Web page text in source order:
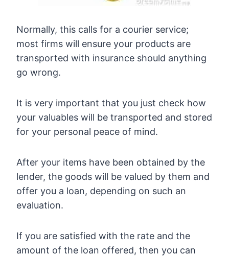
Normally, this calls for a courier service;
most firms will ensure your products are
transported with insurance should anything
go wrong.
It is very important that you just check how
your valuables will be transported and stored
for your personal peace of mind.
After your items have been obtained by the
lender, the goods will be valued by them and
offer you a loan, depending on such an
evaluation.
If you are satisfied with the rate and the
amount of the loan offered, then you can